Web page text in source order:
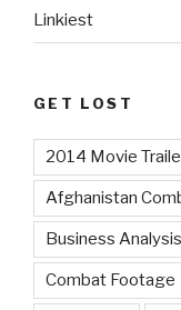
Linkiest
GET LOST
2014 Movie
Afghanistan
Business Analysis
Combat Footage